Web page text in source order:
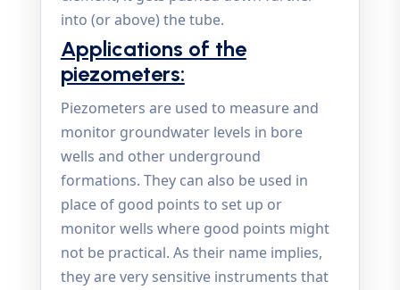
into (or above) the tube.
Applications of the
piezometers:
Piezometers are used to measure and
monitor groundwater levels in bore
wells and other underground
formations. They can also be used in
place of good points to set up or
monitor wells where good points might
not be practical. As their name implies,
they are very sensitive instruments that